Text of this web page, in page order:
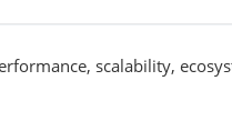
scalability,